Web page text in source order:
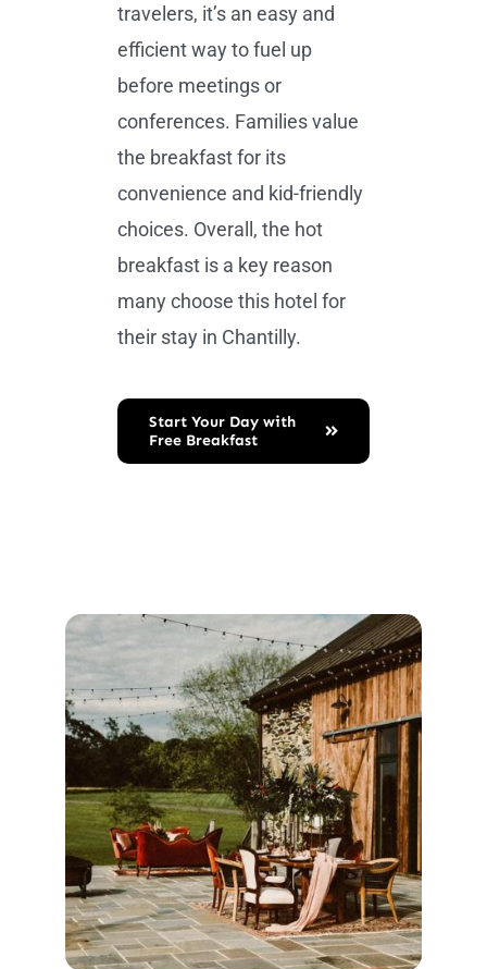
travelers, it’s an easy and
efficient way to fuel up
before meetings or
conferences. Families value
the breakfast for its
convenience and kid-friendly
choices. Overall, the hot
breakfast is a key reason
many choose this hotel for
their stay in Chantilly.
Start Your Day with
Free Breakfast